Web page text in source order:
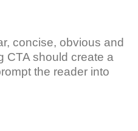
concise, obvious and
CTA should create a
the reader into